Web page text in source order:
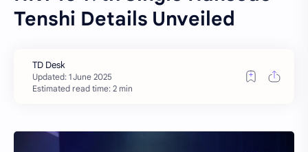
Tenshi Details Unveiled
Estimated read time: 2 min